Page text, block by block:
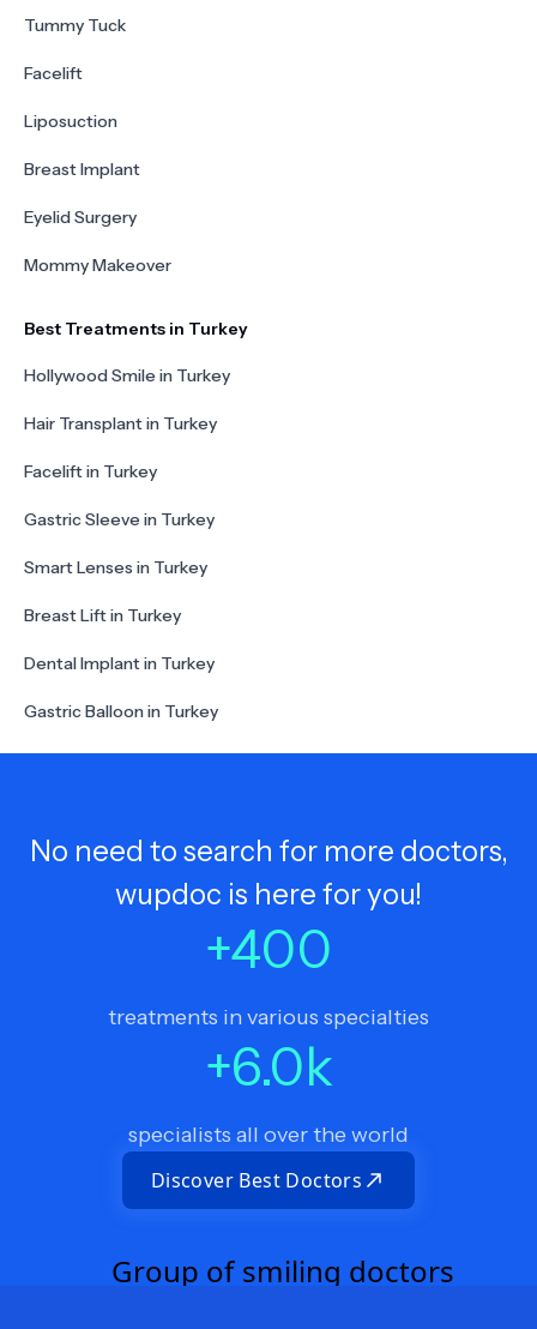
Tummy Tuck
Facelift
Liposuction
Breast Implant
Eyelid Surgery
Mommy Makeover
Best Treatments in Turkey
Hollywood Smile in Turkey
Hair Transplant in Turkey
Facelift in Turkey
Gastric Sleeve in Turkey
Smart Lenses in Turkey
Breast Lift in Turkey
Dental Implant in Turkey
Gastric Balloon in Turkey
No need to search for more doctors,
wupdoc is here for you!
+400
treatments in various specialties
+6.0k
specialists all over the world
Discover Best Doctors